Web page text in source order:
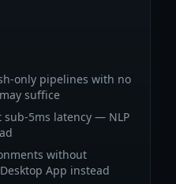
only pipelines with no
suffice
5ms latency — NLP
without
App instead